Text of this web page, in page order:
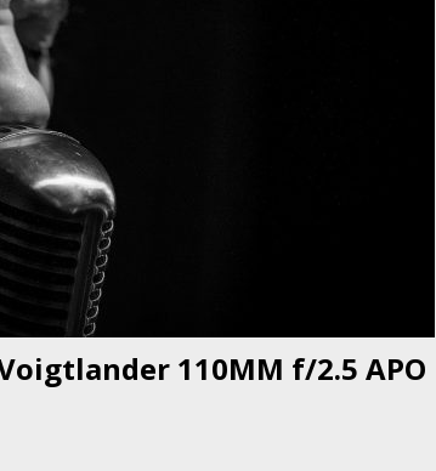
110MM f/2.5 APO